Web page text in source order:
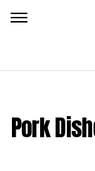
Pork